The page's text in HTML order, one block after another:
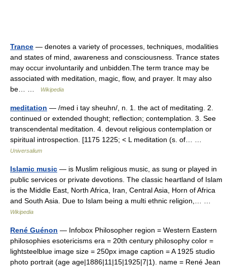
Trance — denotes a variety of processes, techniques, modalities
and states of mind, awareness and consciousness. Trance states
may occur involuntarily and unbidden.The term trance may be
associated with meditation, magic, flow, and prayer. It may also
be… …
Wikipedia
meditation — /med i tay sheuhn/, n. 1. the act of meditating. 2.
continued or extended thought; reflection; contemplation. 3. See
transcendental meditation. 4. devout religious contemplation or
spiritual introspection. [1175 1225; < L meditation (s. of… …
Universalium
Islamic music — is Muslim religious music, as sung or played in
public services or private devotions. The classic heartland of Islam
is the Middle East, North Africa, Iran, Central Asia, Horn of Africa
and South Asia. Due to Islam being a multi ethnic religion,… …
Wikipedia
René Guénon — Infobox Philosopher region = Western Eastern
philosophies esotericisms era = 20th century philosophy color =
lightsteelblue image size = 250px image caption = A 1925 studio
photo portrait (age age|1886|11|15|1925|7|1). name = René Jean